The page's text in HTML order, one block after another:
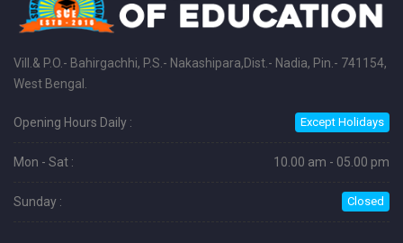
Vill.& P.O.- Bahirgachhi, P.S.- Nakashipara,Dist.- Nadia, Pin.- 741154,
West Bengal.
Opening Hours Daily : Except Holidays
Mon - Sat : 10.00 am - 05.00 pm
Sunday : Closed